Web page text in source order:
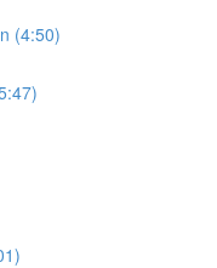
(4:50)